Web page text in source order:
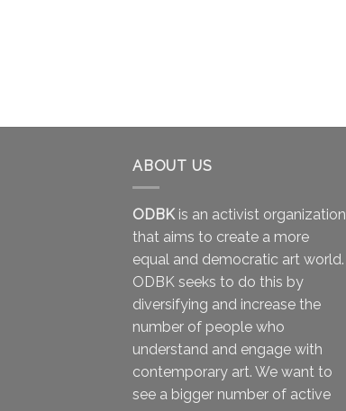
ABOUT US
ODBKis an activist organization
that aims to create a more
equal and democratic art world.
ODBK seeks to do this by
diversifying and increase the
number of people who
understand and engage with
contemporary art. We want to
see a bigger number of active